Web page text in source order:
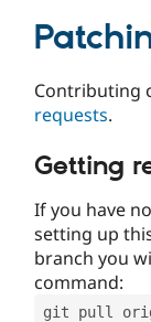
Contributing
requests.
Getting
If you have
setting up
branch you
command:
git pull